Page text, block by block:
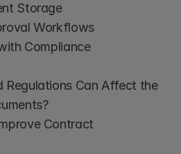
Storage
Workflows
Compliance
Regulations Can Affect the
Contract